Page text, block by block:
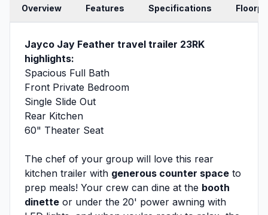
Overview Features Specifications
Jayco Jay Feather travel trailer 23RK
highlights:
Spacious Full Bath
Front Private Bedroom
Single Slide Out
Rear Kitchen
60" Theater Seat
The chef of your group will love this rear
kitchen trailer with generous counter space to
prep meals! Your crew can dine at the booth
dinette or under the 20' power awning with